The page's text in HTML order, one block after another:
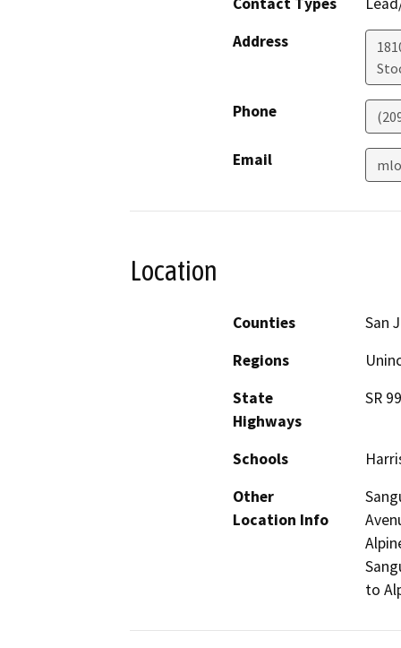
Address
Phone
Email
Location
Counties
San
Regions
State
Highways
SR 99
Schools
Other
Location Info
to